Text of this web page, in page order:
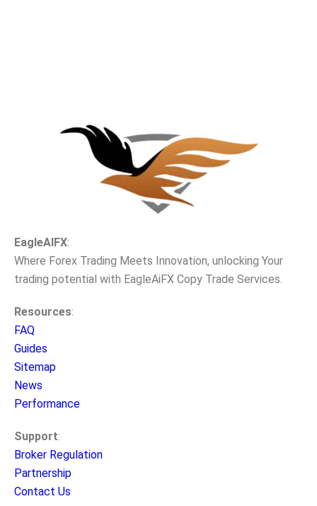
EagleAIFX:
Where Forex Trading Meets Innovation, unlocking Your
trading potential with EagleAiFX Copy Trade Services.
Resources:
FAQ
Guides
Sitemap
News
Performance
Support:
Broker Regulation
Partnership
Contact Us